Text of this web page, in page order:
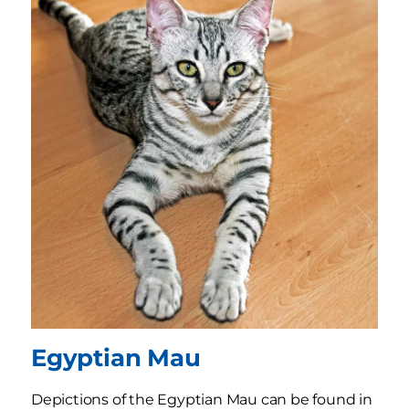
Egyptian Mau
Depictions of the Egyptian Mau can be found in